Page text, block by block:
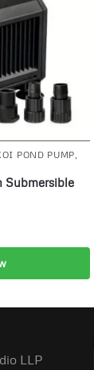
POND PUMP
Submersible
LLP